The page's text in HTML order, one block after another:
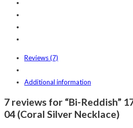
Reviews (7)
Additional information
7 reviews for “Bi-Reddish”
04 (Coral Silver Necklace)